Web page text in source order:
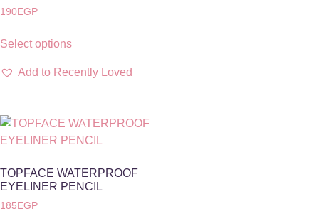
190EGP
Select options
Add to Recently Loved
TOPFACE WATERPROOF
EYELINER PENCIL
185EGP